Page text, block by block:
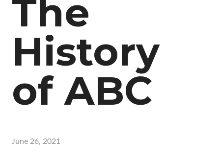
The
History
of ABC
June 26, 2021